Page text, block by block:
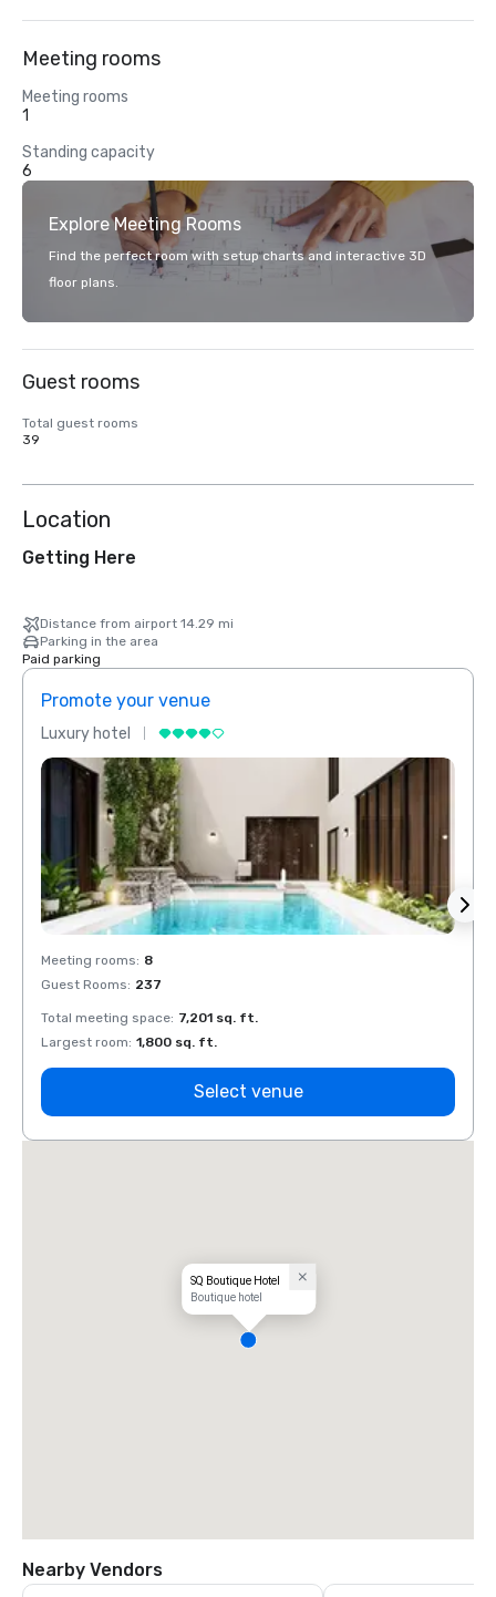
Meeting rooms
Meeting rooms
1
Standing capacity
6
Explore Meeting Rooms
Find the perfect room with setup charts and interactive 3D
floor plans.
Guest rooms
Total guest rooms
39
Location
Getting Here
Distance from airport 14.29 mi
Parking in the area
Paid parking
Promote your venue
Luxury hotel
Meeting rooms: 8
Guest Rooms: 237
Total meeting space: 7,201 sq. ft.
Largest room: 1,800 sq. ft.
Select venue
SQ Boutique Hotel
Boutique hotel
Nearby Vendors